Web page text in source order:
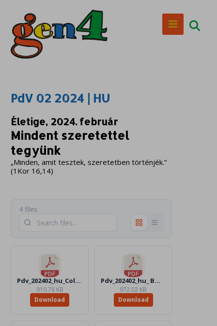
PdV 02 2024 | HU
Életige, 2024. február
Mindent szeretettel
tegyünk
„Minden, amit tesztek, szeretetben történjék.”
(1Kor 16,14)
4 files
Pdv_202402_hu_Color.pdf
910.78 KB
Download
Pdv_202402_hu_ BW.pdf
972.02 KB
Download